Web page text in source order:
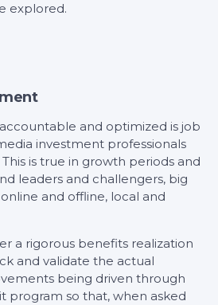
explored.
and optimized is job
investment professionals
is true in growth periods and
leaders and challengers, big
and offline, local and
a rigorous benefits realization
and validate the actual
being driven through
program so that, when asked